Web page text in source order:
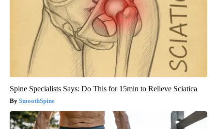
Spine Specialists Says: Do This for 15min to Relieve Sciatica
SmoothSpine